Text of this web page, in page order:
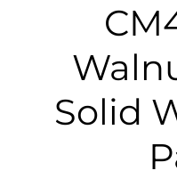
Solid